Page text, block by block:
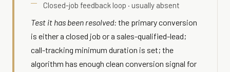
Closed-job feedback loop · usually absent
Test it has been resolved: the primary conversion
is either a closed job or a sales-qualified-lead;
call-tracking minimum duration is set; the
algorithm has enough clean conversion signal for